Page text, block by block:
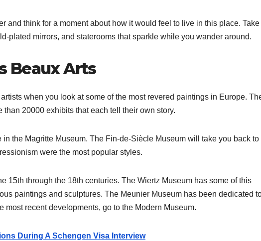
and think for a moment about how it would feel to live in this place.
plated mirrors, and staterooms that sparkle while you wander around.
Beaux Arts
when you look at some of the most revered paintings in Europe.
than 20000 exhibits that each tell their own story.
the Magritte Museum. The Fin-de-Siècle Museum will take you back to
were the most popular styles.
15th through the 18th centuries. The Wiertz Museum has some of this
paintings and sculptures. The Meunier Museum has been dedicated
most recent developments, go to the Modern Museum.
During A Schengen Visa Interview